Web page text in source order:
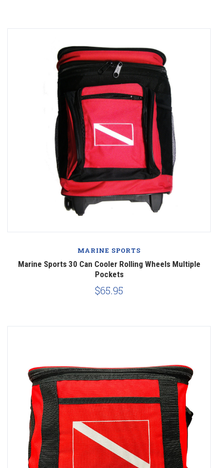
MARINE SPORTS
Marine Sports 30 Can Cooler Rolling Wheels Multiple
Pockets
$65.95